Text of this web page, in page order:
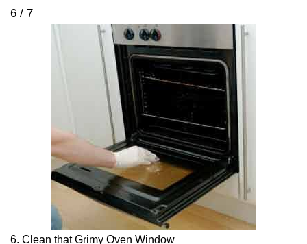
6 / 7
6. Clean that Grimy Oven Window